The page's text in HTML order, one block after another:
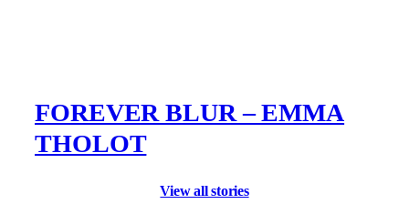
FOREVER BLUR – EMMA
THOLOT
View all stories